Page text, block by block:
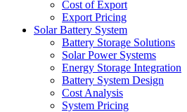
Cost of Export
Export Pricing
Solar Battery System
Battery Storage Solutions
Solar Power Systems
Energy Storage Integration
Battery System Design
Cost Analysis
System Pricing